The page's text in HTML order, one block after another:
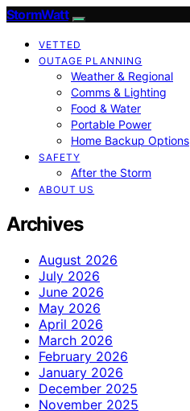
StormWatt
VETTED
OUTAGE PLANNING
Weather & Regional
Comms & Lighting
Food & Water
Portable Power
Home Backup Options
SAFETY
After the Storm
ABOUT US
Archives
August 2026
July 2026
June 2026
May 2026
April 2026
March 2026
February 2026
January 2026
December 2025
November 2025